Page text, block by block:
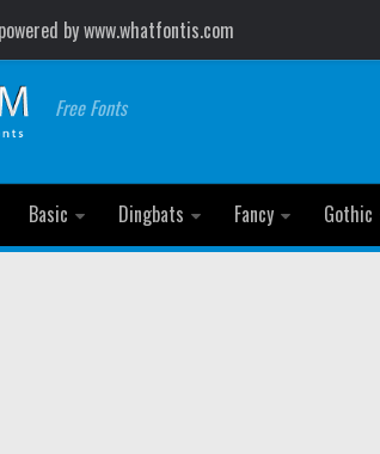
by www.whatfontis.com
Free Fonts
Basic Dingbats Fancy Gothic